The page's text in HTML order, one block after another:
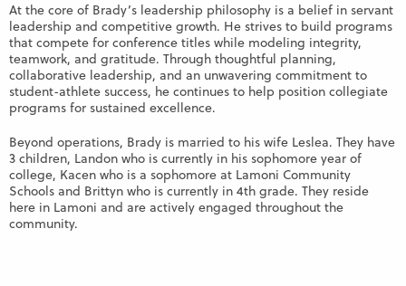
At the core of Brady’s leadership philosophy is a belief in servant
leadership and competitive growth. He strives to build programs
that compete for conference titles while modeling integrity,
teamwork, and gratitude. Through thoughtful planning,
collaborative leadership, and an unwavering commitment to
student-athlete success, he continues to help position collegiate
programs for sustained excellence.
Beyond operations, Brady is married to his wife Leslea. They have
3 children, Landon who is currently in his sophomore year of
college, Kacen who is a sophomore at Lamoni Community
Schools and Brittyn who is currently in 4th grade. They reside
here in Lamoni and are actively engaged throughout the
community.